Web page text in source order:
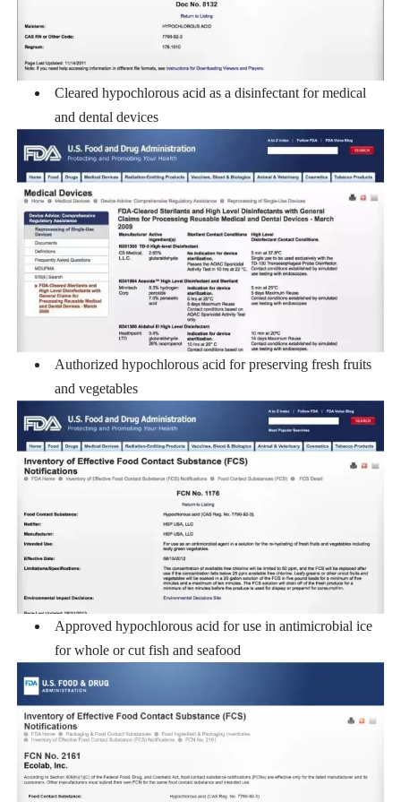
Cleared hypochlorous acid as a disinfectant for medical
and dental devices
Authorized hypochlorous acid for preserving fresh fruits
and vegetables
Approved hypochlorous acid for use in antimicrobial ice
for whole or cut fish and seafood